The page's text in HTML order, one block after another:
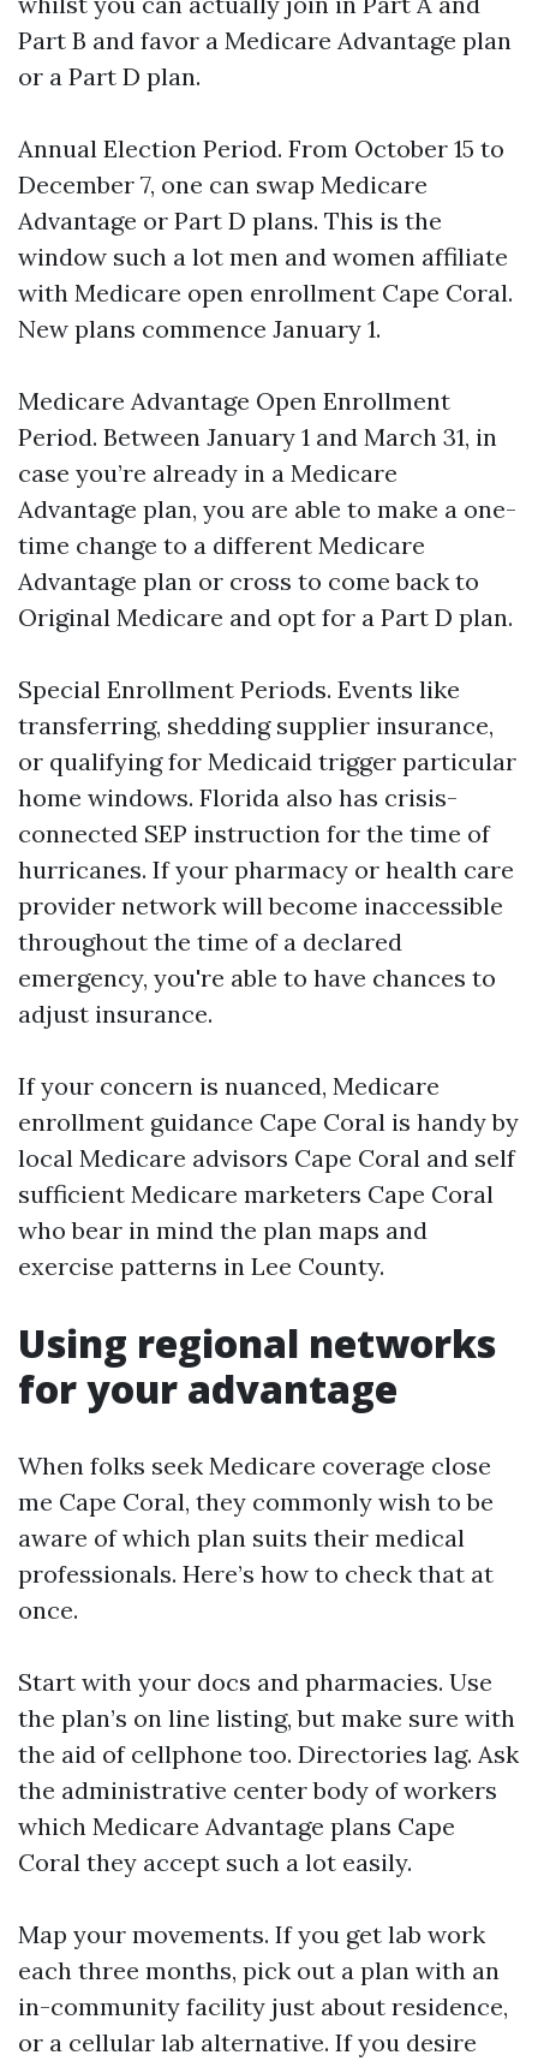
Part B and favor a Medicare Advantage plan
or a Part D plan.
Annual Election Period. From October 15 to
December 7, one can swap Medicare
Advantage or Part D plans. This is the
window such a lot men and women affiliate
with Medicare open enrollment Cape Coral.
New plans commence January 1.
Medicare Advantage Open Enrollment
Period. Between January 1 and March 31, in
case you’re already in a Medicare
Advantage plan, you are able to make a one-
time change to a different Medicare
Advantage plan or cross to come back to
Original Medicare and opt for a Part D plan.
Special Enrollment Periods. Events like
transferring, shedding supplier insurance,
or qualifying for Medicaid trigger particular
home windows. Florida also has crisis-
connected SEP instruction for the time of
hurricanes. If your pharmacy or health care
provider network will become inaccessible
throughout the time of a declared
emergency, you're able to have chances to
adjust insurance.
If your concern is nuanced, Medicare
enrollment guidance Cape Coral is handy by
local Medicare advisors Cape Coral and self
sufficient Medicare marketers Cape Coral
who bear in mind the plan maps and
exercise patterns in Lee County.
Using regional networks
for your advantage
When folks seek Medicare coverage close
me Cape Coral, they commonly wish to be
aware of which plan suits their medical
professionals. Here’s how to check that at
once.
Start with your docs and pharmacies. Use
the plan’s on line listing, but make sure with
the aid of cellphone too. Directories lag. Ask
the administrative center body of workers
which Medicare Advantage plans Cape
Coral they accept such a lot easily.
Map your movements. If you get lab work
each three months, pick out a plan with an
in-community facility just about residence,
or a cellular lab alternative. If you desire